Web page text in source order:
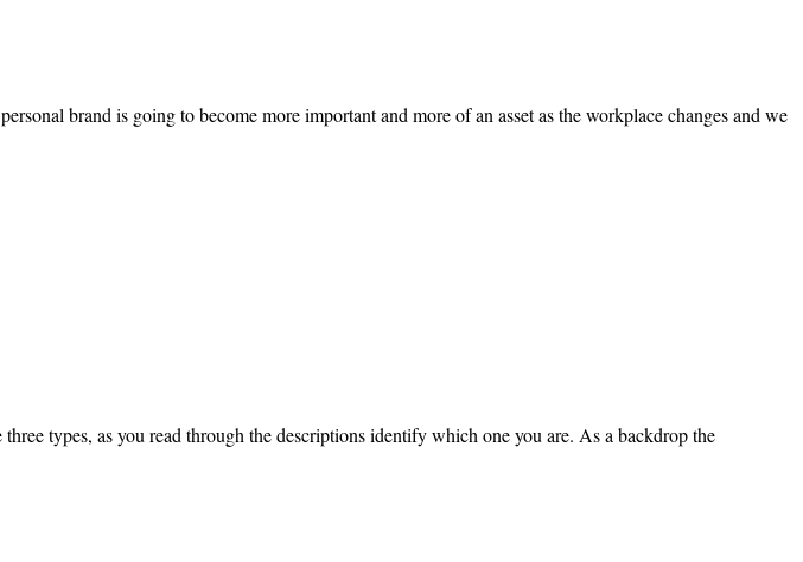
brand is going to become more important and more of an asset as the workplace changes and we
types, as you read through the descriptions identify which one you are. As a backdrop the